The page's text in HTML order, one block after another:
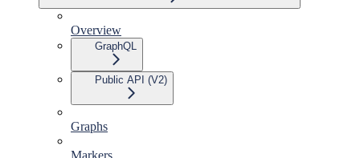
Overview
GraphQL
Public API (V2)
Graphs
Markers